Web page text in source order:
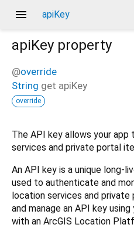
menu apiKey
apiKey property
@override
String get apiKey
override
The API key allows your
services and private portal
An API key is a unique long-
used to authenticate and
location services and
and manage an API key
with an ArcGIS Location